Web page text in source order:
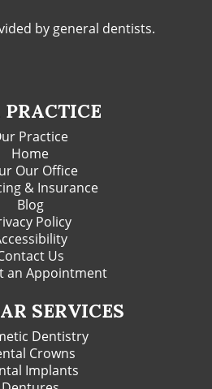
by general dentists.
PRACTICE
Practice
Home
Our Office
& Insurance
Blog
Policy
Us
an Appointment
SERVICES
Dentistry
Crowns
Implants